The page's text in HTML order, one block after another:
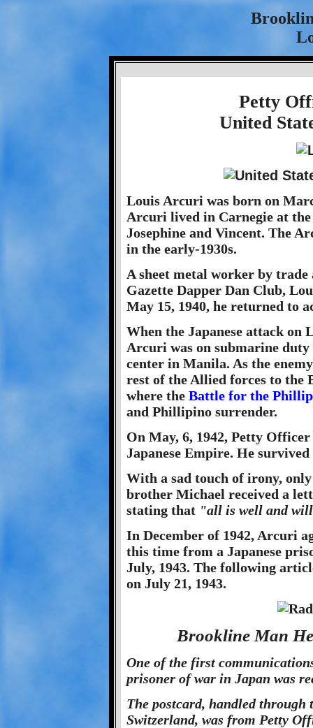
Petty
United
Louis Arcuri was born on
Arcuri lived in Carnegie at
Josephine and Vincent. The
in the early-1930s.
A sheet metal worker by
Gazette Dapper Dan Club,
May 15, 1940, he returned to
When the Japanese attack on
Arcuri was on submarine
center in Manila. As the
rest of the Allied forces to the
where the Battle for the
and Phillipino surrender.
On May, 6, 1942, Petty
Japanese Empire. He
With a sad touch of irony,
brother Michael received a
stating that "all is well and
In December of 1942, Arcuri
this time from a Japanese
July, 1943. The following
on July 21, 1943.
Brookline Man
One of the first
prisoner of war in Japan was
The postcard, handled through
Switzerland, was from Petty